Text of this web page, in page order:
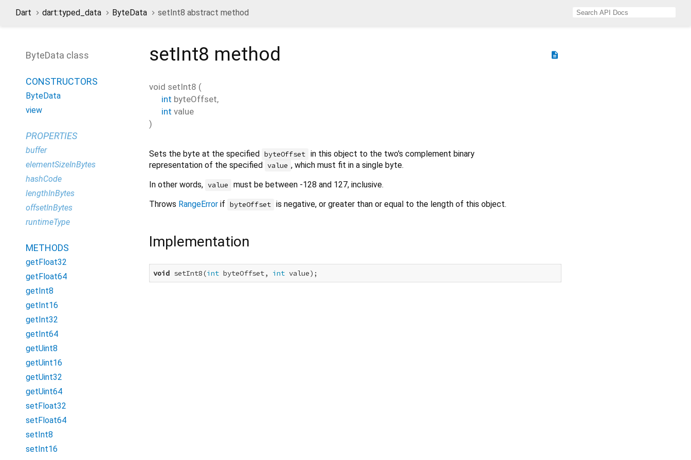
Dart dart:typed_data ByteData setInt8 abstract method
ByteData class
CONSTRUCTORS
ByteData
view
PROPERTIES
buffer
elementSizeInBytes
hashCode
lengthInBytes
offsetInBytes
runtimeType
METHODS
getFloat32
getFloat64
getInt8
getInt16
getInt32
getInt64
getUint8
getUint16
getUint32
getUint64
setFloat32
setFloat64
setInt8
setInt16
description
setInt8 method
void setInt8 (
int byteOffset,
int value
)
Sets the byte at the specified byteOffset in this object to the two's complement binary
representation of the specified value , which must fit in a single byte.
In other words, value
must be between -128 and 127, inclusive.
Throws RangeError if byteOffset is negative, or greater than or equal to the length of this object.
Implementation
void setInt8(int byteOffset, int value);